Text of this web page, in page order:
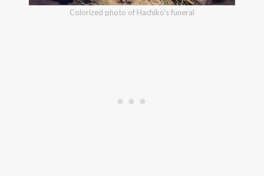
Colorized photo of Hachiko’s funeral